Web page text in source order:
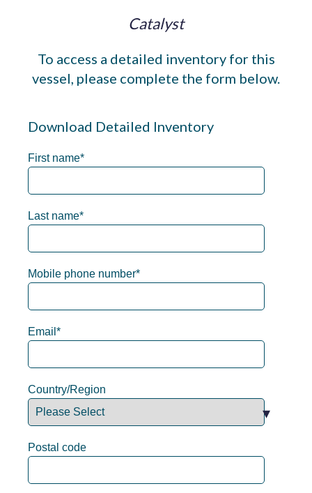
Catalyst
To access a detailed inventory for this
vessel, please complete the form below.
Download Detailed Inventory
First name*
Last name*
Mobile phone number*
Email *
Country/Region
Postal code